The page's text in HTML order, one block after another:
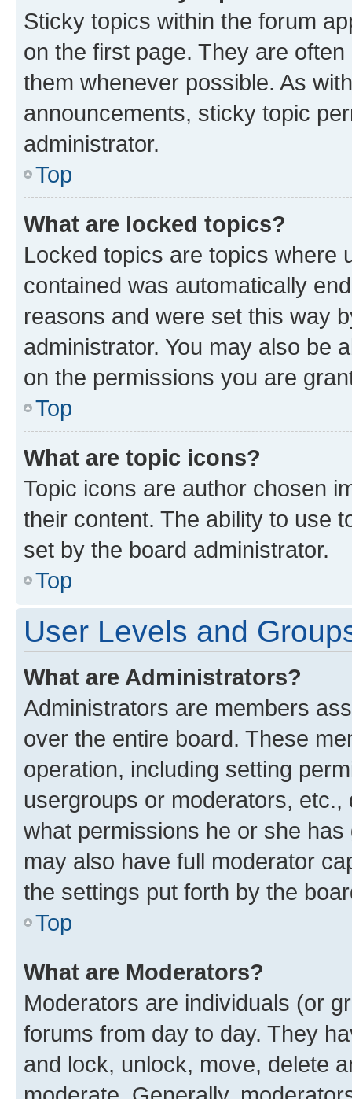
Sticky topics within the forum
on the first page. They are
them whenever possible. As
announcements, sticky topic
administrator.
Top
What are locked topics?
Locked topics are topics where
contained was automatically
reasons and were set this way
administrator. You may also be
on the permissions you are
Top
What are topic icons?
Topic icons are author chosen
their content. The ability to use
set by the board administrator.
Top
User Levels and
What are Administrators?
Administrators are members
over the entire board. These
operation, including setting
usergroups or moderators,
what permissions he or she
may also have full moderator
the settings put forth by the
Top
What are Moderators?
Moderators are individuals (or
forums from day to day. They
and lock, unlock, move, delete